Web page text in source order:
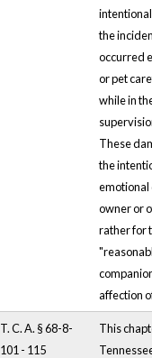
the
occurred
or pet
while in
These
the
emotional
owner or
rather for
affection
T. C. A. § 68-8-
101 - 115
This